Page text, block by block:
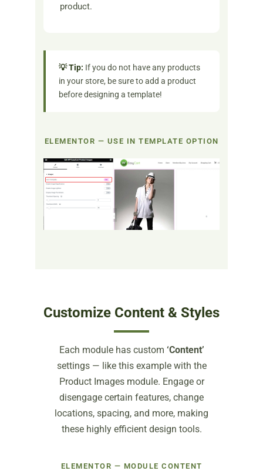
product.
💡 Tip: If you do not have any products
in your store, be sure to add a product
before designing a template!
ELEMENTOR — USE IN TEMPLATE OPTION
Customize Content & Styles
Each module has custom ‘Content’
settings — like this example with the
Product Images module. Engage or
disengage certain features, change
locations, spacing, and more, making
these highly efficient design tools.
ELEMENTOR — MODULE CONTENT